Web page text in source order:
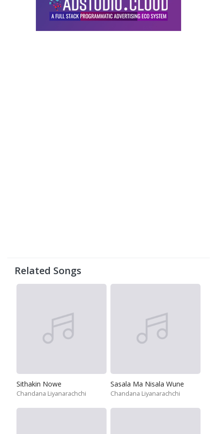
Related Songs
Sithakin Nowe
Chandana Liyanarachchi
Sasala Ma Nisala Wune
Chandana Liyanarachchi